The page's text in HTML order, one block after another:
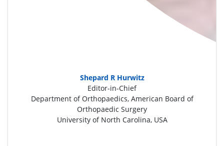
Shepard R Hurwitz
Editor-in-Chief
Department of Orthopaedics, American Board of
Orthopaedic Surgery
University of North Carolina, USA